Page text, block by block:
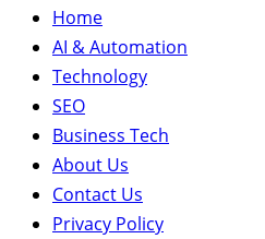
Home
AI & Automation
Technology
SEO
Business Tech
About Us
Contact Us
Privacy Policy